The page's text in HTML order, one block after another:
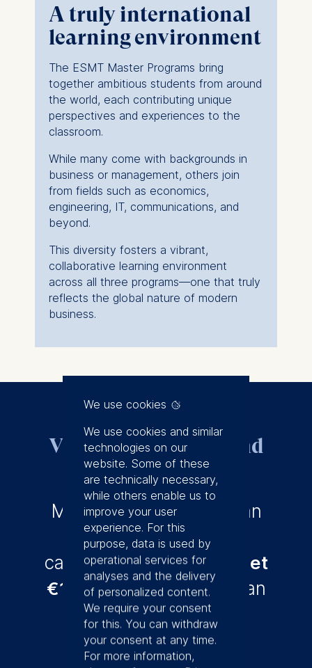
A truly international
learning environment
The ESMT Master Programs bring
together ambitious students from around
the world, each contributing unique
perspectives and experiences to the
classroom.
While many come with backgrounds in
business or management, others join
from fields such as economics,
engineering, IT, communications, and
beyond.
This diversity fosters a vibrant,
collaborative learning environment
across all three programs—one that truly
reflects the global nature of modern
business.
Visit us on campus and
get €150
Meet us in Berlin – join an
Open Houseor an on-
campus chat and you'll
get
€150 offif you enroll in an
Msc program.
We use cookies
We use cookies and similar
technologies on our
website. Some of these
are technically necessary,
while others enable us to
improve your user
experience. For this
purpose, data is used by
operational services for
analyses and the delivery
of personalized content.
We require your consent
for this. You can withdraw
your consent at any time.
For more information,